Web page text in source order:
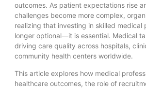
outcomes. As patient expectations rise
challenges become more complex,
realizing that investing in skilled medical
longer optional—it is essential. Medical
driving care quality across hospitals,
community health centers worldwide.
This article explores how medical
healthcare outcomes, the role of